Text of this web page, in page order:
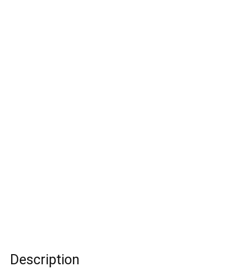
Description